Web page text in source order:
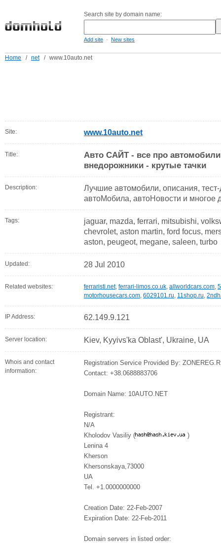
Search site by domain name:
Add site - New sites
Home / net / www.10auto.net
Site: www.10auto.net
Title:
Авто САЙТ - все про
внедорожники - крутые тачки
Description:
Лучшие автомобили, описания,
автоМобила, автоНовости и многое
Tags:
jaguar, mazda, ferrari, mitsubishi,
chevrolet, aston martin, ford focus,
aston, peugeot, megane, saleen, turbo
Updated: 28 Jul 2010
Related websites: ferraristi.net, ferrari-limos.co.uk, allworldcars.com,
motorhousecars.com, 6029101.ru, 11shop.ru,
IP Address: 62.149.9.121
Server location: Kiev, Kyyivs'ka Oblast', Ukraine, UA
Whois and contact
information:
Registration Service Provided By:
Contact: +38.0688883706
Domain Name: 10AUTO.NET
Registrant:
N/A
Kholodov Vasiliy (
)
Lenina 4
Kherson
Khersonskaya,73000
UA
Tel. +1.0000000000
Creation Date: 22-Feb-2007
Expiration Date: 22-Feb-2011
Domain servers in listed order: